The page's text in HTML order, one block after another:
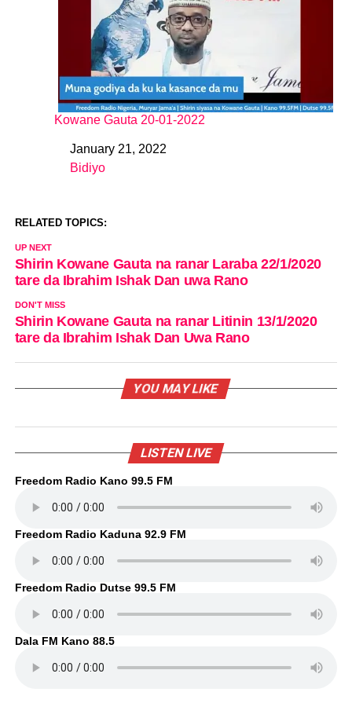
Kowane Gauta 20-01-2022
DateJanuary 21, 2022
In relation to
Bidiyo
RELATED TOPICS:
UP NEXT
Shirin Kowane Gauta na ranar Laraba 22/1/2020
tare da Ibrahim Ishak Dan uwa Rano
DON'T MISS
Shirin Kowane Gauta na ranar Litinin 13/1/2020
tare da Ibrahim Ishak Dan Uwa Rano
YOU MAY LIKE
LISTEN LIVE
Freedom Radio Kano 99.5 FM
Freedom Radio Kaduna 92.9 FM
Freedom Radio Dutse 99.5 FM
Dala FM Kano 88.5